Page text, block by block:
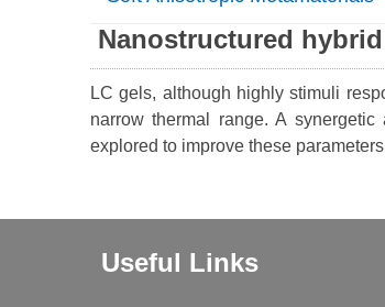
Nanostructured
LC gels, although highly stimuli
narrow thermal range. A
explored to improve these
Useful Links